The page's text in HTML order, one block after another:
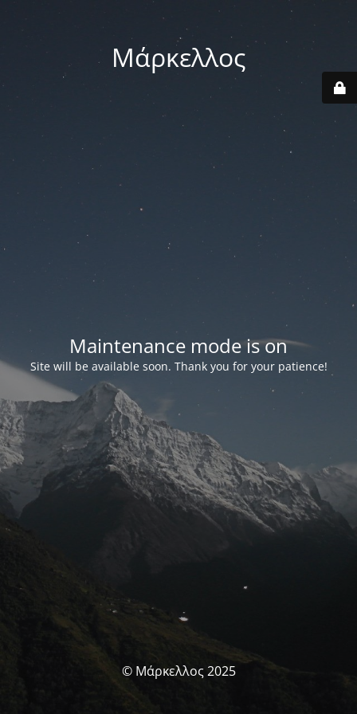
Μάρκελλος
Maintenance mode is on
Site will be available soon. Thank you for your patience!
© Μάρκελλος 2025